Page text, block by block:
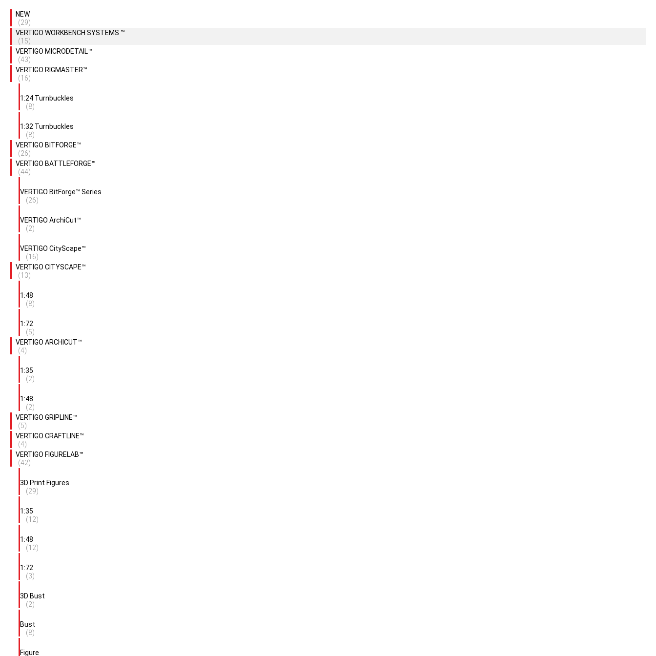
NEW
(29)
VERTIGO WORKBENCH SYSTEMS ™
(15)
VERTIGO MICRODETAIL™
(43)
VERTIGO RIGMASTER™
(16)
1:24 Turnbuckles
(8)
1:32 Turnbuckles
(8)
VERTIGO BITFORGE™
(26)
VERTIGO BATTLEFORGE™
(44)
VERTIGO BitForge™ Series
(26)
VERTIGO ArchiCut™
(2)
VERTIGO CityScape™
(16)
VERTIGO CITYSCAPE™
(13)
1:48
(8)
1:72
(5)
VERTIGO ARCHICUT™
(4)
1:35
(2)
1:48
(2)
VERTIGO GRIPLINE™
(5)
VERTIGO CRAFTLINE™
(4)
VERTIGO FIGURELAB™
(42)
3D Print Figures
(29)
1:35
(12)
1:48
(12)
1:72
(3)
3D Bust
(2)
Bust
(8)
Figure